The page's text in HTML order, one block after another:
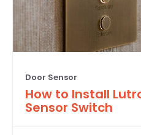
Door Sensor
How to Install
Sensor Switch